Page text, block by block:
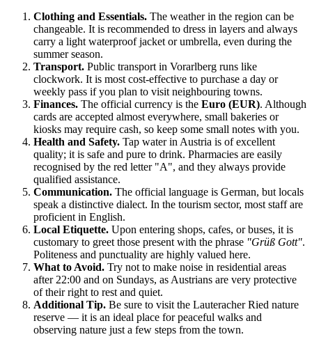
Clothing and Essentials. The weather in the region can be
changeable. It is recommended to dress in layers and always
carry a light waterproof jacket or umbrella, even during the
summer season.
Transport. Public transport in Vorarlberg runs like
clockwork. It is most cost-effective to purchase a day or
weekly pass if you plan to visit neighbouring towns.
Finances. The official currency is the Euro (EUR). Although
cards are accepted almost everywhere, small bakeries or
kiosks may require cash, so keep some small notes with you.
Health and Safety. Tap water in Austria is of excellent
quality; it is safe and pure to drink. Pharmacies are easily
recognised by the red letter "A", and they always provide
qualified assistance.
Communication. The official language is German, but locals
speak a distinctive dialect. In the tourism sector, most staff are
proficient in English.
Local Etiquette. Upon entering shops, cafes, or buses, it is
customary to greet those present with the phrase "Grüß Gott".
Politeness and punctuality are highly valued here.
What to Avoid. Try not to make noise in residential areas
after 22:00 and on Sundays, as Austrians are very protective
of their right to rest and quiet.
Additional Tip. Be sure to visit the Lauteracher Ried nature
reserve — it is an ideal place for peaceful walks and
observing nature just a few steps from the town.